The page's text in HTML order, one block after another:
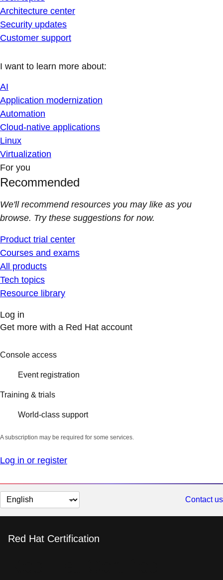
Architecture center
Security updates
Customer support
I want to learn more about:
AI
Application modernization
Automation
Cloud-native applications
Linux
Virtualization
For you
Recommended
We'll recommend resources you may like as you
browse. Try these suggestions for now.
Product trial center
Courses and exams
All products
Tech topics
Resource library
Log in
Get more with a Red Hat account
Console access
Event registration
Training & trials
World-class support
A subscription may be required for some services.
Log in or register
Change
page
Contact us
Red Hat Certification